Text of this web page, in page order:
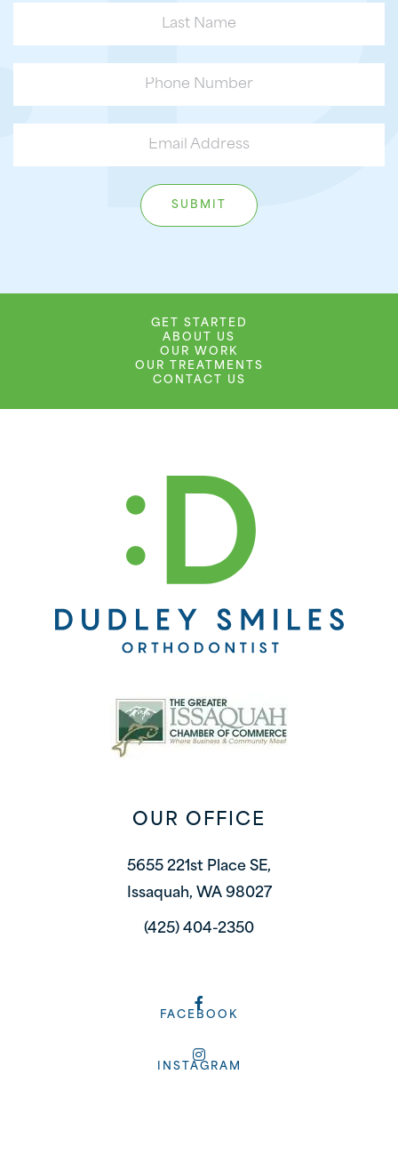
GET STARTED
ABOUT US
OUR WORK
OUR TREATMENTS
CONTACT US
OUR OFFICE
5655 221st Place SE,
Issaquah, WA 98027
(425) 404-2350
FACEBOOK
INSTAGRAM